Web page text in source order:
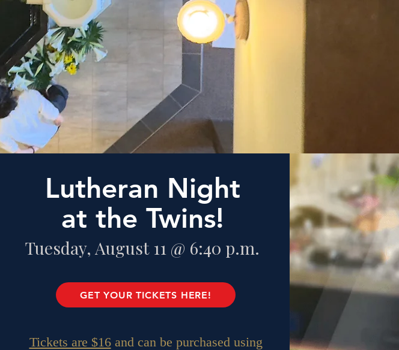
Lutheran Night
at the Twins!
Tuesday, August 11 @ 6:40 p.m.
GET YOUR TICKETS HERE!
Tickets are $16and can be purchased using